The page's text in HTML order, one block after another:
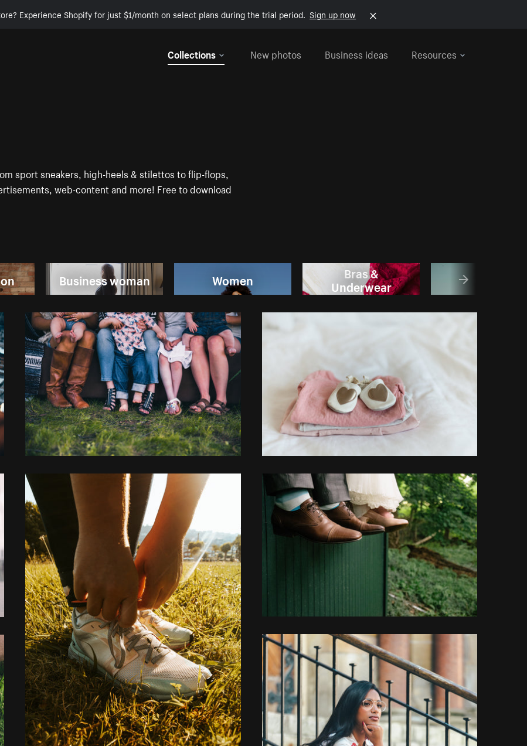
Experience Shopify for just $1/month on select plans during the trial period. Sign up now
Collections
New photos Business ideas Resources
sport sneakers, high-heels & stilettos to flip-flops,
web-content and more! Free to download
Business woman Women Bras &
Underwear